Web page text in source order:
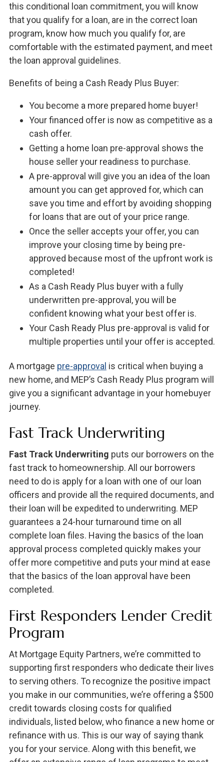
this conditional loan commitment, you will know
that you qualify for a loan, are in the correct loan
program, know how much you qualify for, are
comfortable with the estimated payment, and meet
the loan approval guidelines.
Benefits of being a Cash Ready Plus Buyer:
You become a more prepared home buyer!
Your financed offer is now as competitive as a
cash offer.
Getting a home loan pre-approval shows the
house seller your readiness to purchase.
A pre-approval will give you an idea of the loan
amount you can get approved for, which can
save you time and effort by avoiding shopping
for loans that are out of your price range.
Once the seller accepts your offer, you can
improve your closing time by being pre-
approved because most of the upfront work is
completed!
As a Cash Ready Plus buyer with a fully
underwritten pre-approval, you will be
confident knowing what your best offer is.
Your Cash Ready Plus pre-approval is valid for
multiple properties until your offer is accepted.
A mortgage pre-approval is critical when buying a
new home, and MEP’s Cash Ready Plus program will
give you a significant advantage in your homebuyer
journey.
Fast Track Underwriting
Fast Track Underwriting puts our borrowers on the
fast track to homeownership. All our borrowers
need to do is apply for a loan with one of our loan
officers and provide all the required documents, and
their loan will be expedited to underwriting. MEP
guarantees a 24-hour turnaround time on all
complete loan files. Having the basics of the loan
approval process completed quickly makes your
offer more competitive and puts your mind at ease
that the basics of the loan approval have been
completed.
First Responders Lender Credit
Program
At Mortgage Equity Partners, we’re committed to
supporting first responders who dedicate their lives
to serving others. To recognize the positive impact
you make in our communities, we’re offering a $500
credit towards closing costs for qualified
individuals, listed below, who finance a new home or
refinance with us. This is our way of saying thank
you for your service. Along with this benefit, we